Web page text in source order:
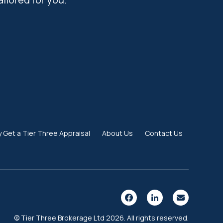
Get a Tier Three Appraisal About Us Contact Us
© Tier Three Brokerage Ltd 2026. All rights reserved.